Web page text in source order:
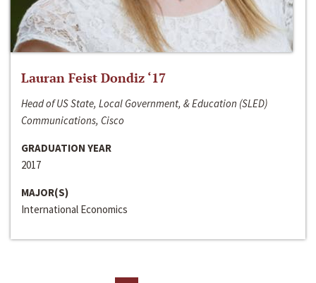
Lauran Feist Dondiz ‘17
Head of US State, Local Government, & Education (SLED)
Communications, Cisco
GRADUATION YEAR
2017
MAJOR(S)
International Economics